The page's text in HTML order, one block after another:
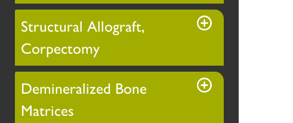
Structural Allograft,
Corpectomy
Demineralized Bone
Matrices